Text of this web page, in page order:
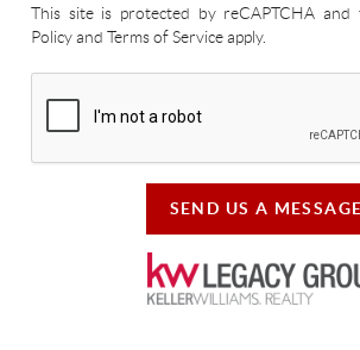
This site is protected by reCAPTCHA and
Policy and Terms of Service apply.
SEND US A MESSAGE